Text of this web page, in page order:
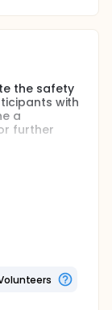
the safety
with
a
further
with
JNJ-
with
to a
4 will test
in Part 1